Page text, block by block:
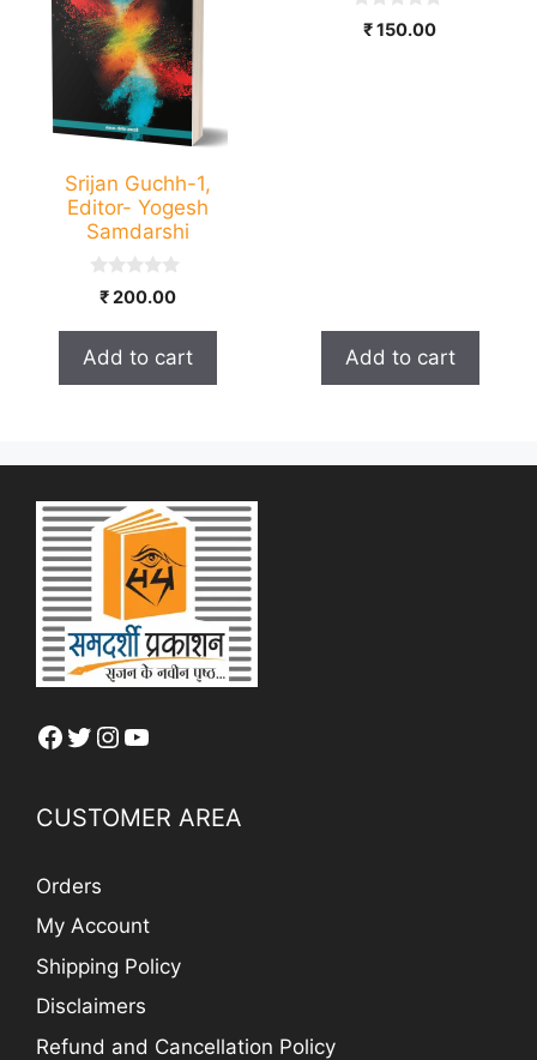
Srijan Guchh-1,
Editor- Yogesh
Samdarshi
0
o
5
₹200.00
Add to cart
₹150.00
Add to cart
Facebook
Twitter
Instagram
YouTube
CUSTOMER AREA
Orders
My Account
Shipping Policy
Disclaimers
Refund and Cancellation Policy